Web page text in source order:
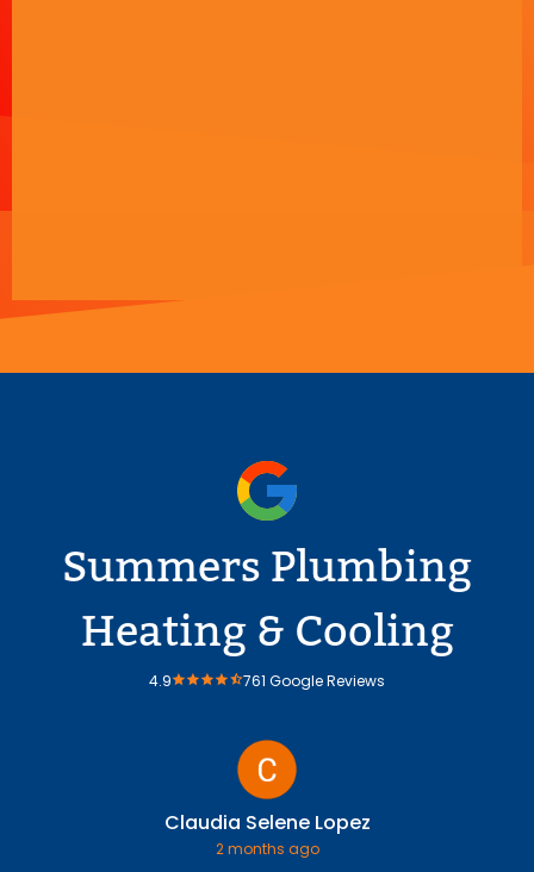
Summers Plumbing
Heating & Cooling
4.9 761 Google Reviews
Claudia Selene Lopez
2 months ago